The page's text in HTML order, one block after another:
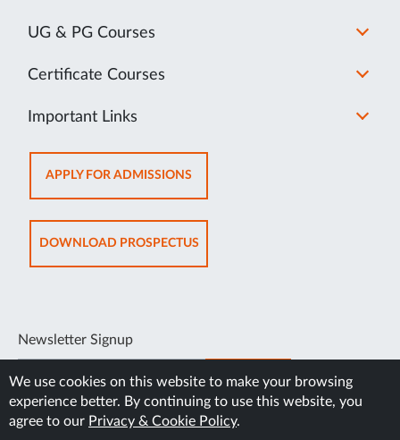
UG & PG Courses
Certificate Courses
Important Links
APPLY FOR ADMISSIONSOPENS
IN
NEW
TAB
DOWNLOAD PROSPECTUSOPENS
IN
Newsletter Signup
SUBSCRIBE
We use cookies on this website to make your browsing
experience better. By continuing to use this website, you
agree to our Privacy & Cookie Policy.